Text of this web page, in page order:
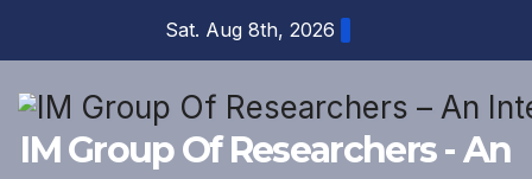
content
Sat. Aug 8th, 2026
IM Group Of Researchers - An